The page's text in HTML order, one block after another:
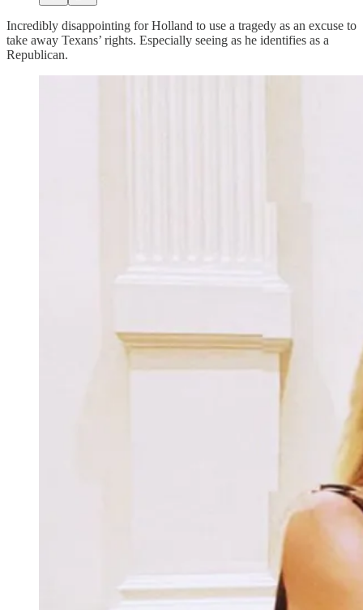
Incredibly disappointing for Holland to use a tragedy as an excuse to
take away Texans’ rights. Especially seeing as he identifies as a
Republican.